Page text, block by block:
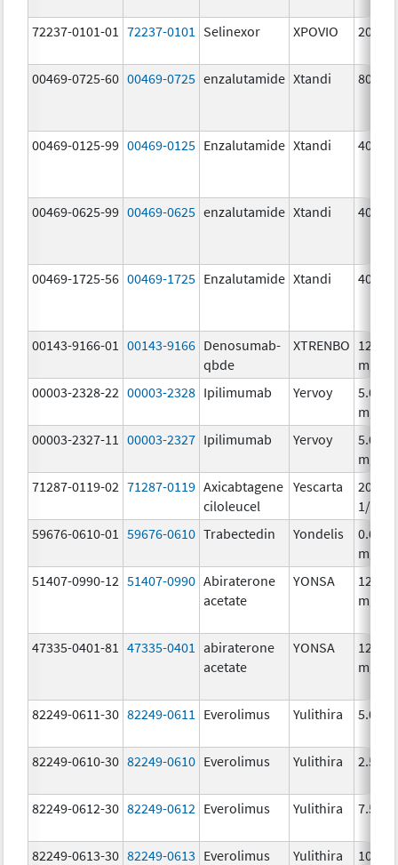
72237-0101-01 72237-0101 Selinexor XPOVIO 20.0
00469-0725-60 00469-0725 enzalutamide Xtandi 80.0
00469-0125-99 00469-0125 Enzalutamide Xtandi 40.0
00469-0625-99 00469-0625 enzalutamide Xtandi 40.0
00469-1725-56 00469-1725 Enzalutamide Xtandi 40.0
00143-9166-01 00143-9166 Denosumab-
qbde
XTRENBO 120.0
mg/
00003-2328-22 00003-2328 Ipilimumab Yervoy
5.0
mg/
00003-2327-11
00003-2327 Ipilimumab Yervoy
5.0
mg/
71287-0119-02 71287-0119 Axicabtagene
ciloleucel
Yescarta
1/
59676-0610-01
59676-0610 Trabectedin Yondelis
0.05
mg/
51407-0990-12 51407-0990 Abiraterone
acetate
YONSA
125.0
mg/1
47335-0401-81 47335-0401
abiraterone
acetate
YONSA
125.0
mg/1
82249-0611-30 82249-0611 Everolimus Yulithira 5.0
82249-0610-30 82249-0610 Everolimus Yulithira 2.5
82249-0612-30 82249-0612 Everolimus Yulithira 7.5
82249-0613-30 82249-0613 Everolimus Yulithira 10.0